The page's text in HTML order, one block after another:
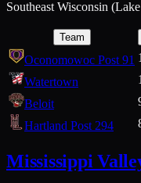
Southeast Wisconsin
Team
Oconomowoc Post 91
Watertown
Beloit
Hartland Post 294
Mississippi